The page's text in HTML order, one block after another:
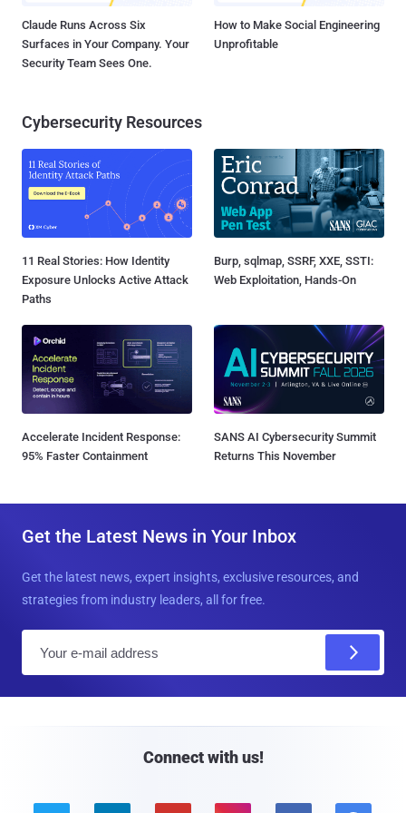
Claude Runs Across Six
Surfaces in Your Company. Your
Security Team Sees One.
How to Make Social Engineering
Unprofitable
Cybersecurity Resources
11 Real Stories: How Identity
Exposure Unlocks Active Attack
Paths
Burp, sqlmap, SSRF, XXE, SSTI:
Web Exploitation, Hands-On
Accelerate Incident Response:
95% Faster Containment
SANS AI Cybersecurity Summit
Returns This November
Get the Latest News in Your Inbox
Get the latest news, expert insights, exclusive resources, and
strategies from industry leaders, all for free.
Connect with us!